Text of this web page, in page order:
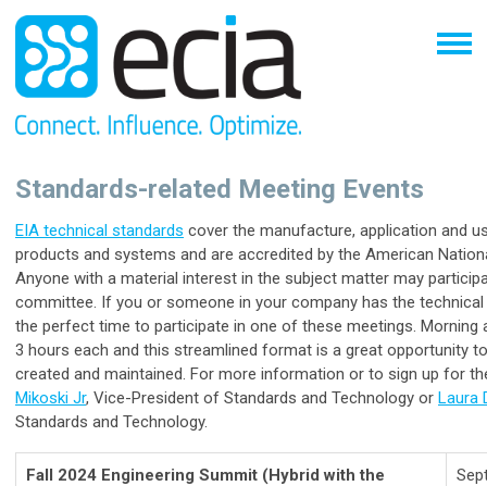
Standards-related Meeting Events
EIA technical standards cover the manufacture, application and
products and systems and are accredited by the American
Anyone with a material interest in the subject matter may
committee. If you or someone in your company has the
the perfect time to participate in one of these meetings. Morning
3 hours each and this streamlined format is a great opportunity
created and maintained. For more information or to sign up for
Mikoski Jr, Vice-President of Standards and Technology or Laura
Standards and Technology.
Fall 2024 Engineering Summit (Hybrid with the